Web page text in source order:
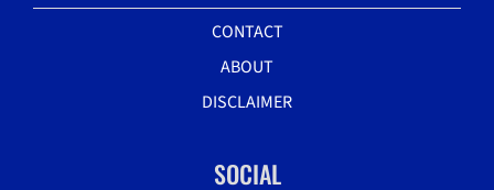
CONTACT
ABOUT
DISCLAIMER
SOCIAL